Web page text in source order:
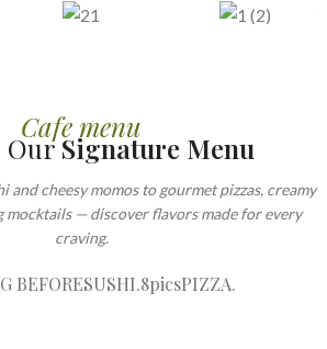
Cafe menu
OurSignature Menu
and cheesy momos to gourmet pizzas, creamy
mocktails — discover flavors made for every
craving.
BEFORESUSHI.8picsPIZZA.